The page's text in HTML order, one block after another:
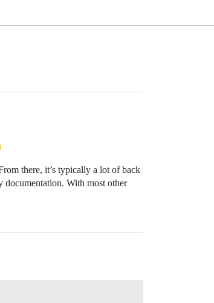
there, it’s typically a lot of back
documentation. With most other